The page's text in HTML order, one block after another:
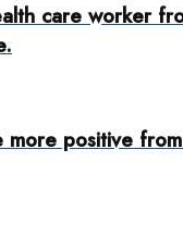
care worker
more positive